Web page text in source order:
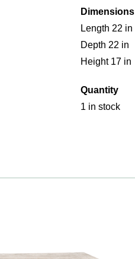
Dimensions
Length 22 in
Depth 22 in
Height 17 in
Quantity
1 in stock